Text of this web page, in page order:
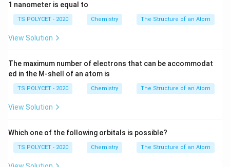
1 nanometer is equal to
TS POLYCET - 2020 Chemistry The Structure of an Atom
View Solution
The maximum number of electrons that can be accommodat
ed in the M-shell of an atom is
TS POLYCET - 2020 Chemistry The Structure of an Atom
View Solution
Which one of the following orbitals is possible?
TS POLYCET - 2020 Chemistry The Structure of an Atom